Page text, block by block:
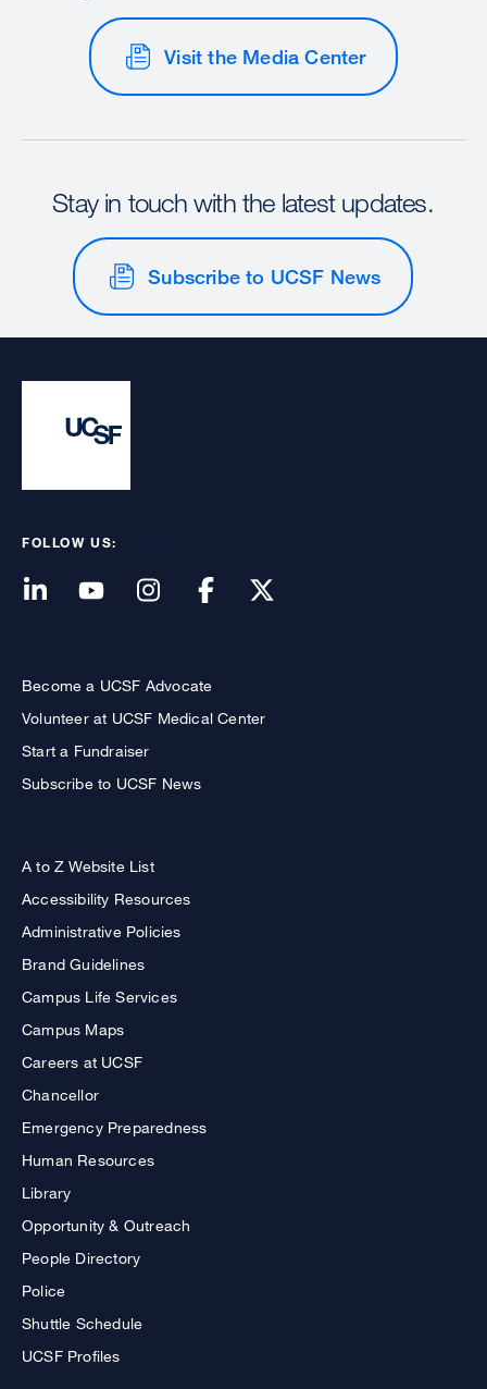
Visit the Media Center
Stay in touch with the latest updates.
Subscribe to UCSF News
FOLLOW US:
Become a UCSF Advocate
Volunteer at UCSF Medical Center
Start a Fundraiser
Subscribe to UCSF News
A to Z Website List
Accessibility Resources
Administrative Policies
Brand Guidelines
Campus Life Services
Campus Maps
Careers at UCSF
Chancellor
Emergency Preparedness
Human Resources
Library
Opportunity & Outreach
People Directory
Police
Shuttle Schedule
UCSF Profiles